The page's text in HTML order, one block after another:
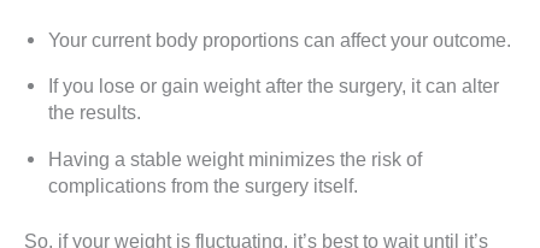
Your current body proportions can affect your outcome.
If you lose or gain weight after the surgery, it can alter
the results.
Having a stable weight minimizes the risk of
complications from the surgery itself.
So, if your weight is fluctuating, it’s best to wait until it’s